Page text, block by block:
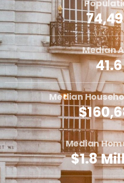
Median
41.6
Median
Median
$1.8